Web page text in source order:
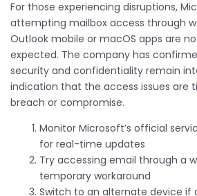
For those experiencing disruptions,
attempting mailbox access through
Outlook mobile or macOS apps are
expected. The company has
security and confidentiality remain
indication that the access issues are
breach or compromise.
Monitor Microsoft’s official
for real-time updates
Try accessing email through a
temporary workaround
Switch to an alternate device if